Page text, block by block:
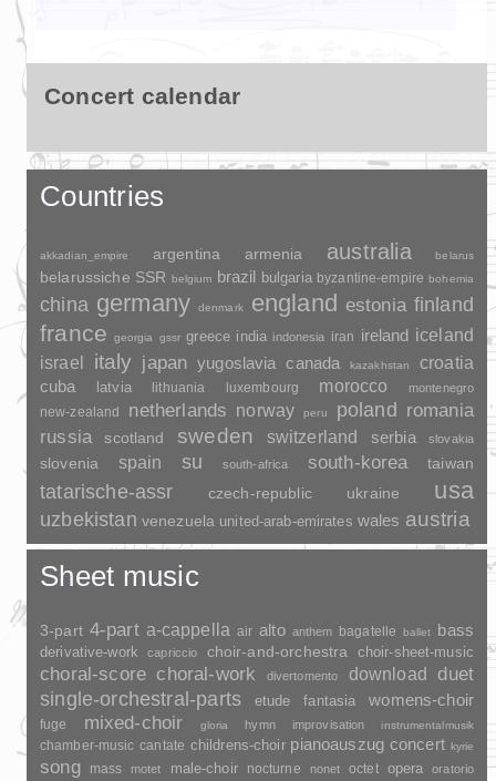
Concert calendar
Countries
akkadian_empire argentina armenia australia belarus
belarussiche SSR belgium brazil bulgaria byzantine-empire bohemia
china germany denmark england estonia finland
france georgia gssr greece india indonesia iran ireland iceland
israel
italy japan yugoslavia canada kazakhstan croatia
cuba latvia lithuania luxembourg morocco montenegro
new-zealand netherlands norway peru poland romania
russia scotland sweden switzerland serbia slovakia
slovenia spain su south-africa south-korea taiwan
tatarische-assr czech-republic ukraine usa
uzbekistan venezuela united-arab-emirates wales austria
Sheet music
3-part 4-part a-cappella air alto anthem bagatelle ballet bass
derivative-work capriccio choir-and-orchestra choir-sheet-music
choral-score choral-work divertomento download
duet
single-orchestral-parts
etude fantasia womens-choir
fuge mixed-choir gloria hymn improvisation instrumentalmusik
chamber-music cantate childrens-choir pianoauszug concert kyrie
song mass motet male-choir nocturne nonet octet opera oratorio